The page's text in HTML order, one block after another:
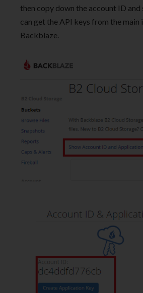
then copy down the account ID and
can get the API keys from the main
Backblaze.